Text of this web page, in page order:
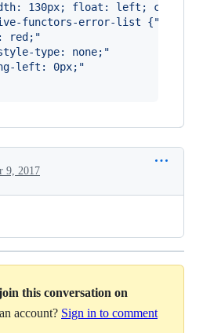
130px; float: left; clear:
functors-error-list {"
red;
"
type: none;
"
left: 0px;
"
9, 2017
this conversation on
account? Sign in to comment